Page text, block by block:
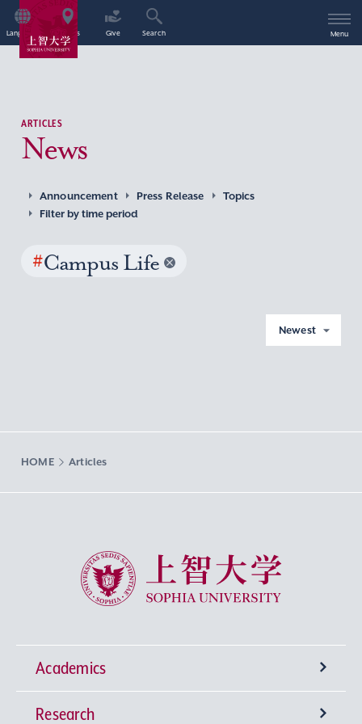
Language Access Give Search Menu
ARTICLES
News
Announcement Press Release
Topics
Filter by time period
#Campus Life
Newest
HOME Articles
Sophia University
Academics
Undergraduate Programs
Research